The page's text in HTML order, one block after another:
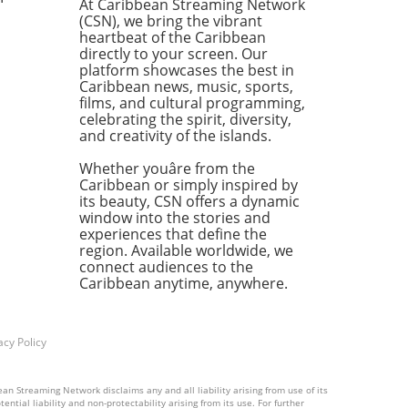
As people protest for
living conditions and
justice, the
between corporate
and local suffering raises
questions.The Price of Oil:
Edged SwordWith the
oil industry in Guyana,
might think prosperity is
drill away. However,
argue that while multi-
dollar deals are inked at
level, the benefits
trickle down. Communities
"What about us?" The
of profit margins
with the effects of offshore
At Caribbean Streaming Network
(CSN), we bring the vibrant
heartbeat of the Caribbean
directly to your screen. Our
platform showcases the best in
Caribbean news, music, sports,
films, and cultural programming,
celebrating the spirit, diversity,
and creativity of the islands.
Whether youâre from the
Caribbean or simply inspired by
its beauty, CSN offers a dynamic
window into the stories and
experiences that define the
region. Available worldwide, we
connect audiences to the
Caribbean anytime, anywhere.
Policy
Streaming Network disclaims any and all liability arising from use of its
liability and non-protectability arising from its use. For further